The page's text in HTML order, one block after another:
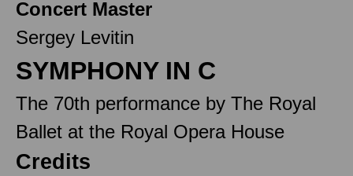
Concert Master
Sergey Levitin
SYMPHONY IN C
The 70th performance by The Royal
Ballet at the Royal Opera House
Credits